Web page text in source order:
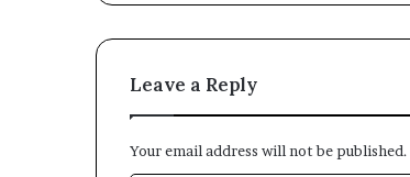
Leave a Reply
Your email address will not be published.